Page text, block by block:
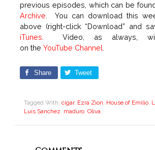
previous episodes, which can be
Archive . You can download this
above (right-click “Download” and
iTunes . Video, as always,
on the YouTube Channel
Share Tweet
Tagged With: cigar, Ezra Zion, House of Emilio,
Luis Sanchez, maduro, Oliva